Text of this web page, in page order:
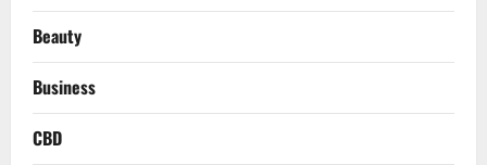
Beauty
Business
CBD